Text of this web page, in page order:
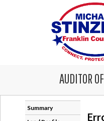
AUDITOR
Summary